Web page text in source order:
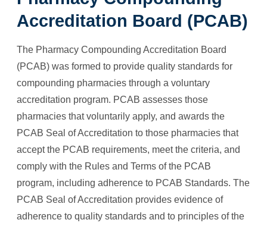
Accreditation Board (PCAB)
The Pharmacy Compounding Accreditation Board
(PCAB) was formed to provide quality standards for
compounding pharmacies through a voluntary
accreditation program. PCAB assesses those
pharmacies that voluntarily apply, and awards the
PCAB Seal of Accreditation to those pharmacies that
accept the PCAB requirements, meet the criteria, and
comply with the Rules and Terms of the PCAB
program, including adherence to PCAB Standards. The
PCAB Seal of Accreditation provides evidence of
adherence to quality standards and to principles of the